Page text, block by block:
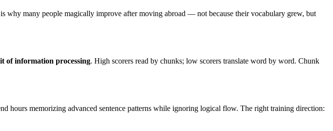
many people magically improve after moving abroad — not because their vocabulary grew, but
of information processing. High scorers read by chunks; low scorers translate word by word. Chunk
hours memorizing advanced sentence patterns while ignoring logical flow. The right training direction: